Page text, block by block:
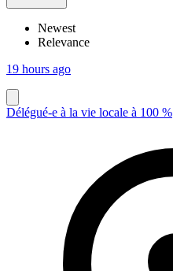
Newest
Relevance
19 hours ago
Délégué-e à la vie locale à 100 %